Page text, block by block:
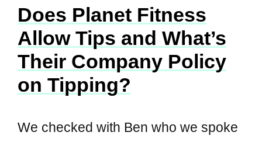
Does Planet Fitness
Allow Tips and What’s
Their Company Policy
on Tipping?
We checked with Ben who we spoke